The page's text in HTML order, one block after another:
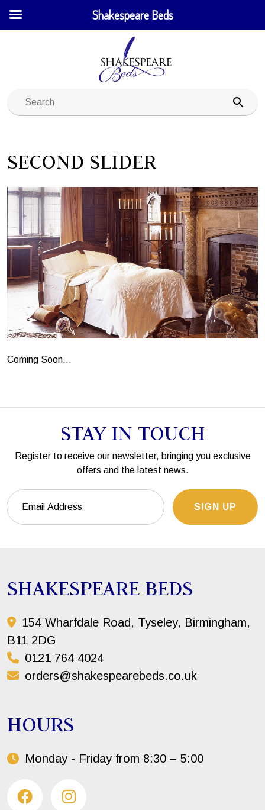
SECOND SLIDER
Coming Soon...
STAY IN TOUCH
Register to receive our newsletter, bringing you exclusive
offers and the latest news.
SIGN UP
SHAKESPEARE BEDS
154 Wharfdale Road, Tyseley, Birmingham,
B11 2DG
0121 764 4024
orders@shakespearebeds.co.uk
HOURS
Monday - Friday from 8:30 – 5:00
Shakespeare Beds